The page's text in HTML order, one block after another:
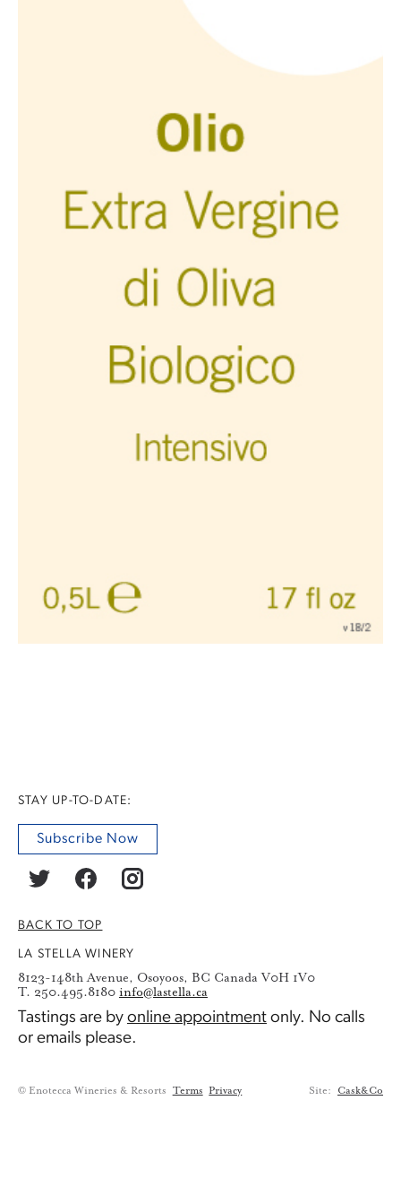
STAY UP-TO-DATE:
Subscribe Now
BACK TO TOP
LA STELLA WINERY
8123-148th Avenue, Osoyoos, BC Canada V0H 1V0
T. 250.495.8180 info@lastella.ca
Tastings are by online appointment only. No calls
or emails please.
© Enotecca Wineries & Resorts Terms Privacy Site: Cask&Co